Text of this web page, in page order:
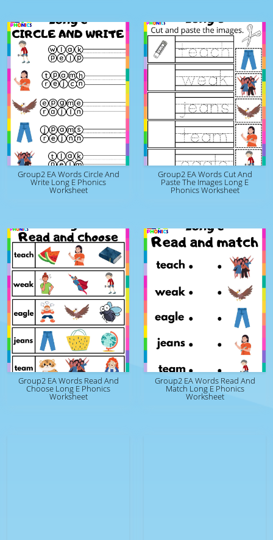
Group2 EA Words Circle And
Write Long E Phonics
Worksheet
Group2 EA Words Cut And
Paste The Images Long E
Phonics Worksheet
Group2 EA Words Read And
Choose Long E Phonics
Worksheet
Group2 EA Words Read And
Match Long E Phonics
Worksheet